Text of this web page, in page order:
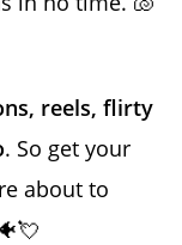
reels, flirty
. So get your
about to